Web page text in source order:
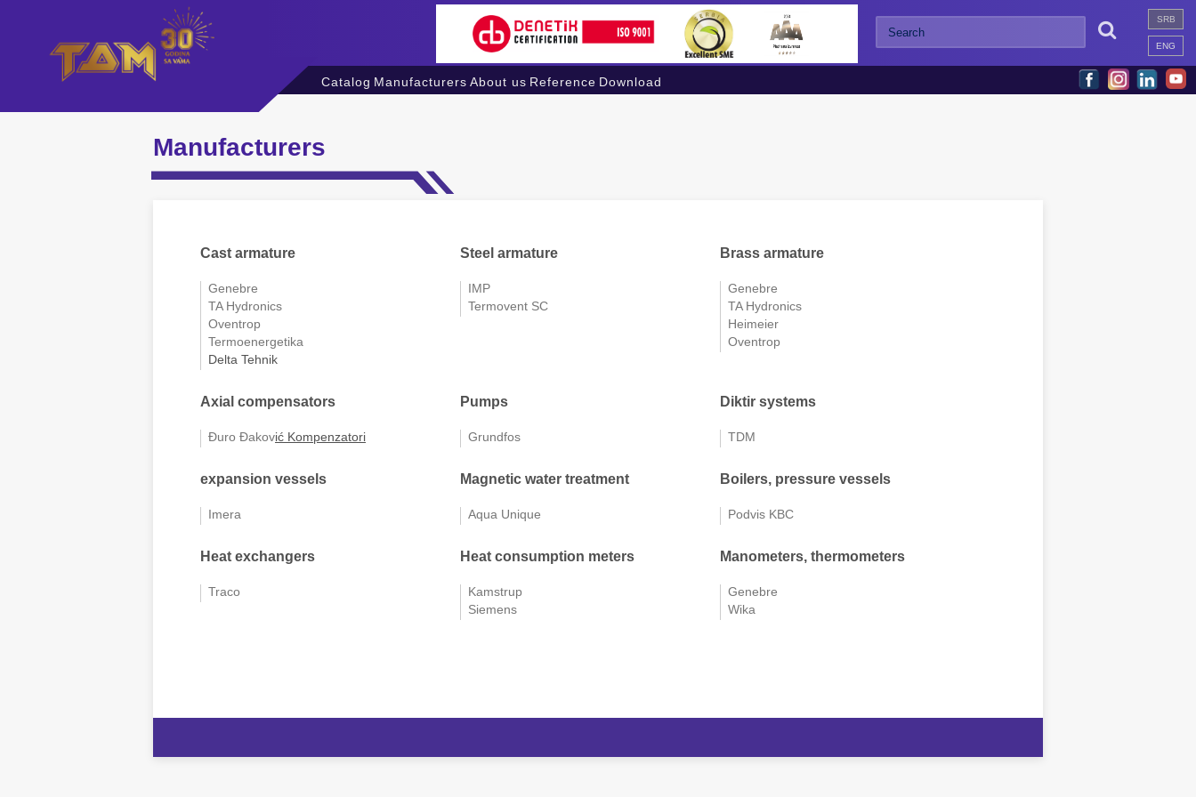
Catalog Manufacturers About us Reference Download
SRB
ENG

Manufacturers
Cast armature
Genebre
TA Hydronics
Oventrop
Termoenergetika
Delta Tehnik
Steel armature
IMP
Termovent SC
Brass armature
Genebre
TA Hydronics
Heimeier
Oventrop
Axial compensators
Đuro Đaković Kompenzatori
Pumps
Grundfos
Diktir systems
TDM
expansion vessels
Imera
Magnetic water treatment
Aqua Unique
Boilers, pressure vessels
Podvis KBC
Heat exchangers
Traco
Heat consumption meters
Kamstrup
Siemens
Manometers, thermometers
Genebre
Wika